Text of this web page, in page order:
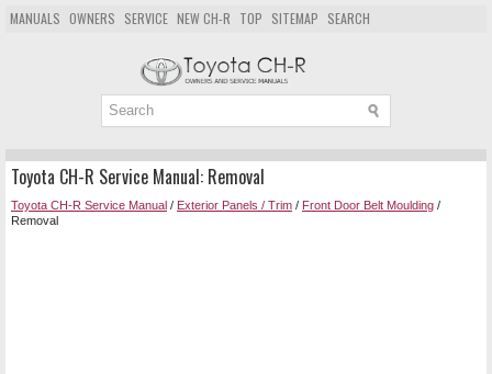
MANUALS OWNERS SERVICE NEW CH-R TOP SITEMAP SEARCH
Toyota CH-R Service Manual: Removal
Toyota CH-R Service Manual / Exterior Panels / Trim / Front Door Belt Moulding /
Removal